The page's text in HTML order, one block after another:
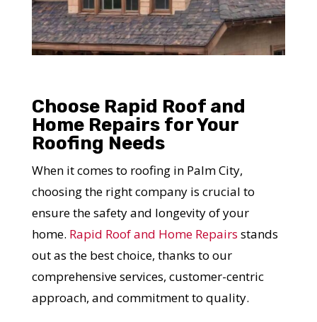
Choose Rapid Roof and
Home Repairs for Your
Roofing Needs
When it comes to roofing in Palm City,
choosing the right company is crucial to
ensure the safety and longevity of your
home. Rapid Roof and Home Repairs stands
out as the best choice, thanks to our
comprehensive services, customer-centric
approach, and commitment to quality.
REPLACEMENT COST
IN JUST 60 SECONDS!
Reliable measurements